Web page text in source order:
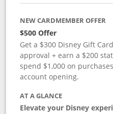
NEW CARDMEMBER OFFER
$500 Offer
Get a $300 Disney Gift
approval + earn a $200
spend $1,000 on
account opening.
AT A GLANCE
Elevate your Disney